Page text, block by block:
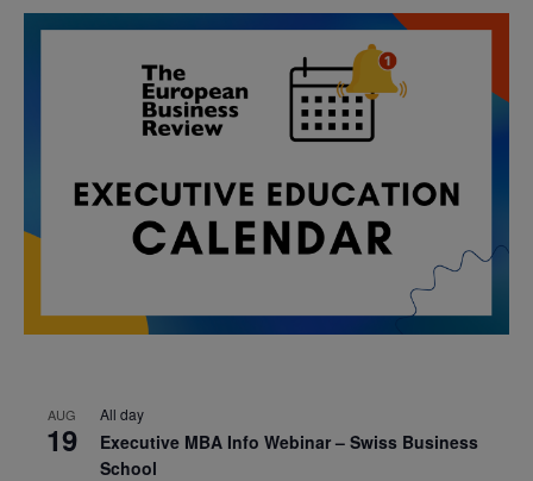
AUG
19
All day
Executive MBA Info Webinar – Swiss Business
School